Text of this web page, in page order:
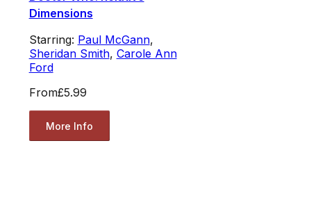
Dimensions
Starring: Paul McGann,
Sheridan Smith, Carole Ann
Ford
From£5.99
More Info